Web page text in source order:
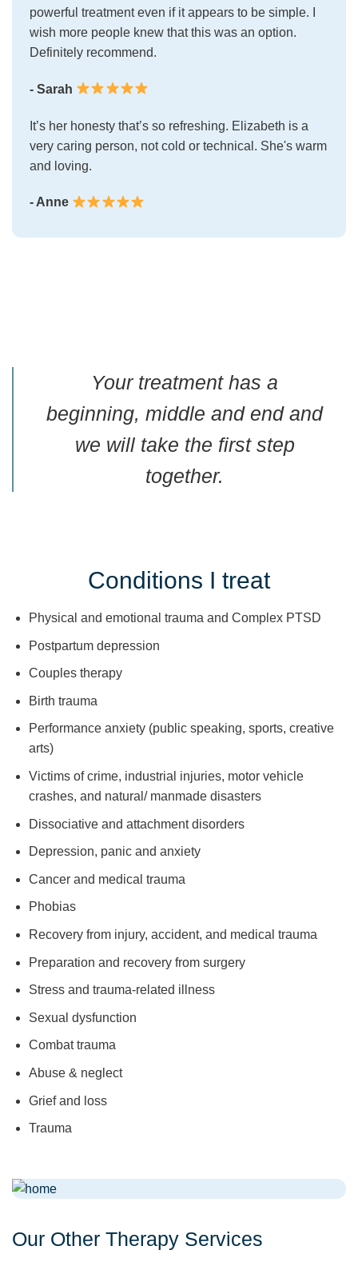
powerful treatment even if it appears to be simple. I
wish more people knew that this was an option.
Definitely recommend.
- Sarah
It’s her honesty that’s so refreshing. Elizabeth is a
very caring person, not cold or technical. She's warm
and loving.
- Anne
Your treatment has a
beginning, middle and end and
we will take the first step
together.
Conditions I treat
Physical and emotional trauma and Complex PTSD
Postpartum depression
Couples therapy
Birth trauma
Performance anxiety (public speaking, sports, creative
arts)
Victims of crime, industrial injuries, motor vehicle
crashes, and natural/ manmade disasters
Dissociative and attachment disorders
Depression, panic and anxiety
Cancer and medical trauma
Phobias
Recovery from injury, accident, and medical trauma
Preparation and recovery from surgery
Stress and trauma-related illness
Sexual dysfunction
Combat trauma
Abuse & neglect
Grief and loss
Trauma
Our Other Therapy Services